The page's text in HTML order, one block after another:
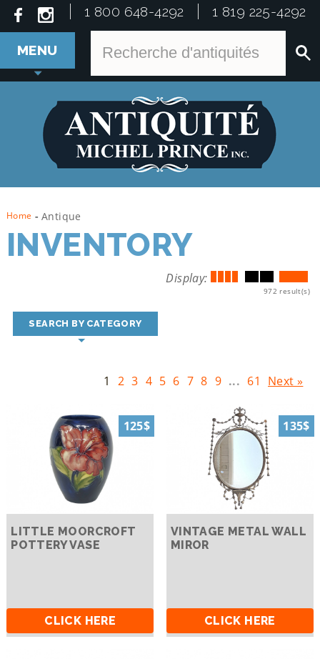
1 800 648-4292 1 819 225-4292
MENU
Home - Antique
INVENTORY
Display:
972 result(s)
SEARCH BY CATEGORY
1 2 3 4 5 6 7 8 9 ... 61 Next »
125$
LITTLE MOORCROFT
POTTERY VASE
CLICK HERE
135$
VINTAGE METAL WALL
MIROR
CLICK HERE